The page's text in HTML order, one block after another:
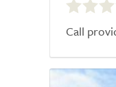
out
of
Call